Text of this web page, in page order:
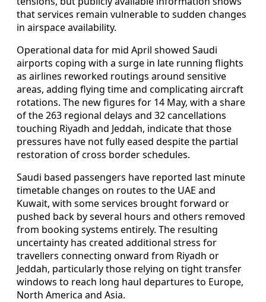
that services remain vulnerable to sudden changes
in airspace availability.
Operational data for mid April showed Saudi
airports coping with a surge in late running flights
as airlines reworked routings around sensitive
areas, adding flying time and complicating aircraft
rotations. The new figures for 14 May, with a share
of the 263 regional delays and 32 cancellations
touching Riyadh and Jeddah, indicate that those
pressures have not fully eased despite the partial
restoration of cross border schedules.
Saudi based passengers have reported last minute
timetable changes on routes to the UAE and
Kuwait, with some services brought forward or
pushed back by several hours and others removed
from booking systems entirely. The resulting
uncertainty has created additional stress for
travellers connecting onward from Riyadh or
Jeddah, particularly those relying on tight transfer
windows to reach long haul departures to Europe,
North America and Asia.